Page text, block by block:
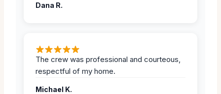
Dana R.
The crew was professional and courteous,
respectful of my home.
Michael K.